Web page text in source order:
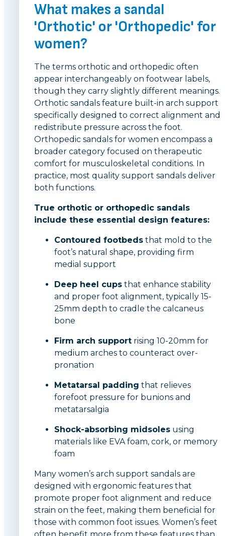
What makes a sandal
'Orthotic' or 'Orthopedic' for
women?
The terms orthotic and orthopedic often
appear interchangeably on footwear labels,
though they carry slightly different meanings.
Orthotic sandals feature built-in arch support
specifically designed to correct alignment and
redistribute pressure across the foot.
Orthopedic sandals for women encompass a
broader category focused on therapeutic
comfort for musculoskeletal conditions. In
practice, most quality support sandals deliver
both functions.
True orthotic or orthopedic sandals
include these essential design features:
Contoured footbeds that mold to the
foot’s natural shape, providing firm
medial support
Deep heel cups that enhance stability
and proper foot alignment, typically 15-
25mm depth to cradle the calcaneus
bone
Firm arch support rising 10-20mm for
medium arches to counteract over-
pronation
Metatarsal padding that relieves
forefoot pressure for bunions and
metatarsalgia
Shock-absorbing midsoles using
materials like EVA foam, cork, or memory
foam
Many women’s arch support sandals are
designed with ergonomic features that
promote proper foot alignment and reduce
strain on the feet, making them beneficial for
those with common foot issues. Women’s feet